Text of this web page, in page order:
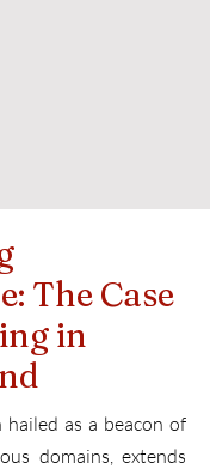
The Case
in
as a beacon of
domains, extends